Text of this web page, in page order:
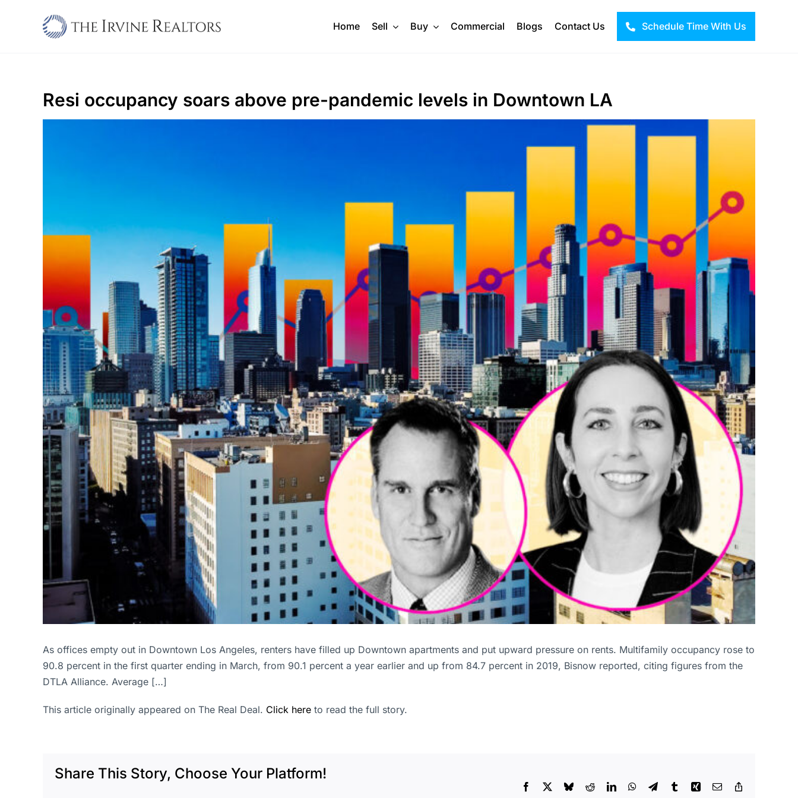
Home Sell Buy Commercial Blogs Contact Us Schedule Time With Us
Resi occupancy soars above pre-pandemic levels in Downtown LA
As offices empty out in Downtown Los Angeles, renters have filled up Downtown apartments and put upward pressure on rents. Multifamily occupancy rose to
90.8 percent in the first quarter ending in March, from 90.1 percent a year earlier and up from 84.7 percent in 2019, Bisnow reported, citing figures from the
DTLA Alliance. Average […]
This article originally appeared on The Real Deal. Click here to read the full story.
Share This Story, Choose Your Platform!
Facebook BlueskyRedditLinkedInWhatsApp
TelegramTumblrXing Email